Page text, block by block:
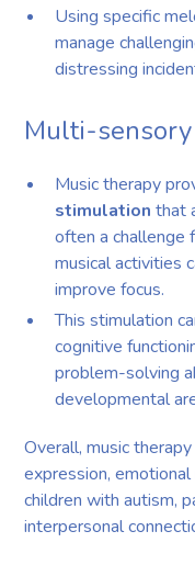
Using specific
manage
distressing
Multi-
Music therapy
stimulation that
often a challenge
musical activities
improve focus.
This stimulation
cognitive
problem-solving
developmental
Overall, music
expression,
children with autism,
interpersonal